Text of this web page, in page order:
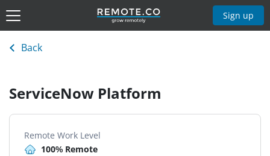
Sign up
Back
ServiceNow Platform
Remote Work Level
100% Remote